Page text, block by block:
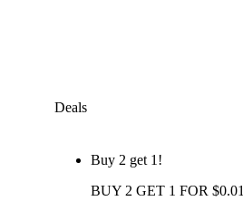
Deals
Buy 2 get 1!
BUY 2 GET 1 FOR $0.01